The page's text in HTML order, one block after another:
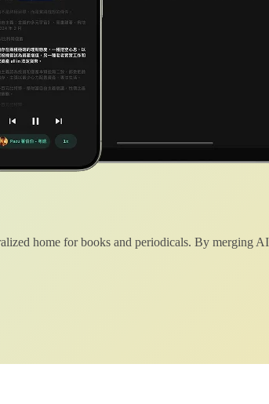
home for books and periodicals. By merging